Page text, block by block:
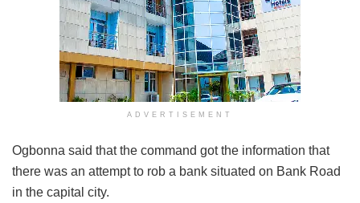
ADVERTISEMENT
Ogbonna said that the command got the information that
there was an attempt to rob a bank situated on Bank Road
in the capital city.